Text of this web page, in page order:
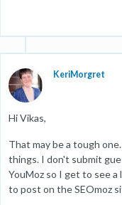
KeriMorgret
Hi Vikas,
That may be a tough
things. I don't submit
YouMoz so I get to see
to post on the SEOmoz